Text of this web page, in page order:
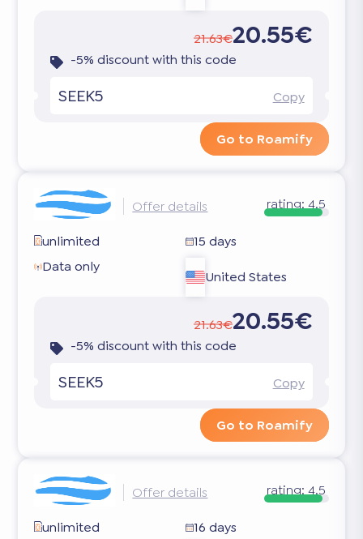
21.63€20.55€
-5% discount with this code
SEEK5 Copy
Go to Roamify
Offer details rating: 4.5
unlimited
15 days
Data only
United States
21.63€20.55€
-5% discount with this code
SEEK5 Copy
Go to Roamify
Offer details rating: 4.5
unlimited
16 days